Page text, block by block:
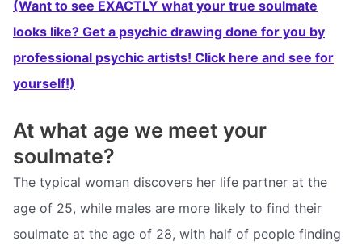
(Want to see EXACTLY what your true soulmate
looks like? Get a psychic drawing done for you by
professional psychic artists! Click here and see for
yourself!)
At what age we meet your
soulmate?
The typical woman discovers her life partner at the
age of 25, while males are more likely to find their
soulmate at the age of 28, with half of people finding